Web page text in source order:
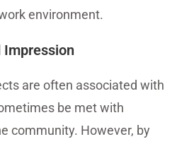
environment.
Impression
are often associated with
be met with
community. However, by